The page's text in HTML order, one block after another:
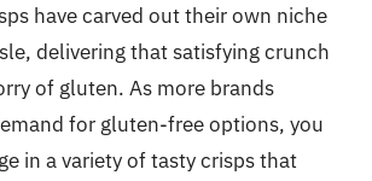
have carved out their own niche
delivering that satisfying crunch
of gluten. As more brands
for gluten-free options, you
in a variety of tasty crisps that